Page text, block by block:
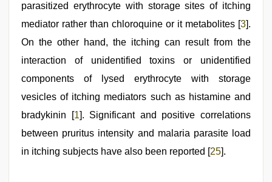
parasitized erythrocyte with storage sites of itching
mediator rather than chloroquine or it metabolites [3].
On the other hand, the itching can result from the
interaction of unidentified toxins or unidentified
components of lysed erythrocyte with storage
vesicles of itching mediators such as histamine and
bradykinin [1]. Significant and positive correlations
between pruritus intensity and malaria parasite load
in itching subjects have also been reported [25].